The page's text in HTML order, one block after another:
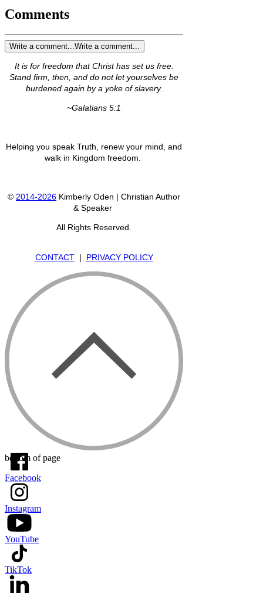
Comments
Write a comment...Write a comment...
It is for freedom that Christ has set us free.
Stand firm, then, and do not let yourselves be
burdened again by a yoke of slavery.
~Galatians 5:1
Helping you speak Truth, renew your mind, and
walk in Kingdom freedom.
© 2014-2026 Kimberly Oden | Christian Author
& Speaker
All Rights Reserved.
CONTACT| PRIVACY POLICY
Facebook
Instagram
YouTube
TikTok
bottom of page